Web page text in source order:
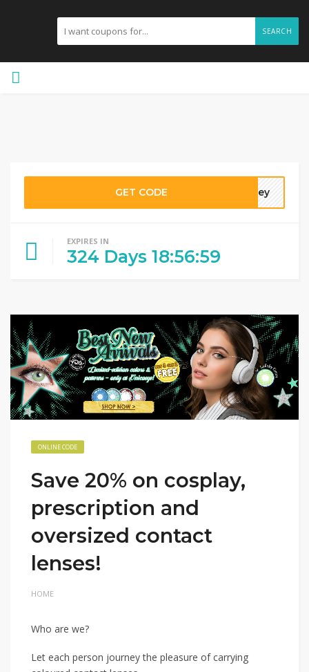
SEARCH
GET CODE hhey
EXPIRES IN
324 Days 18:56:58
ONLINE CODE
Save 20% on cosplay,
prescription and
oversized contact
lenses!
HOME
Who are we?
Let each person journey the pleasure of carrying